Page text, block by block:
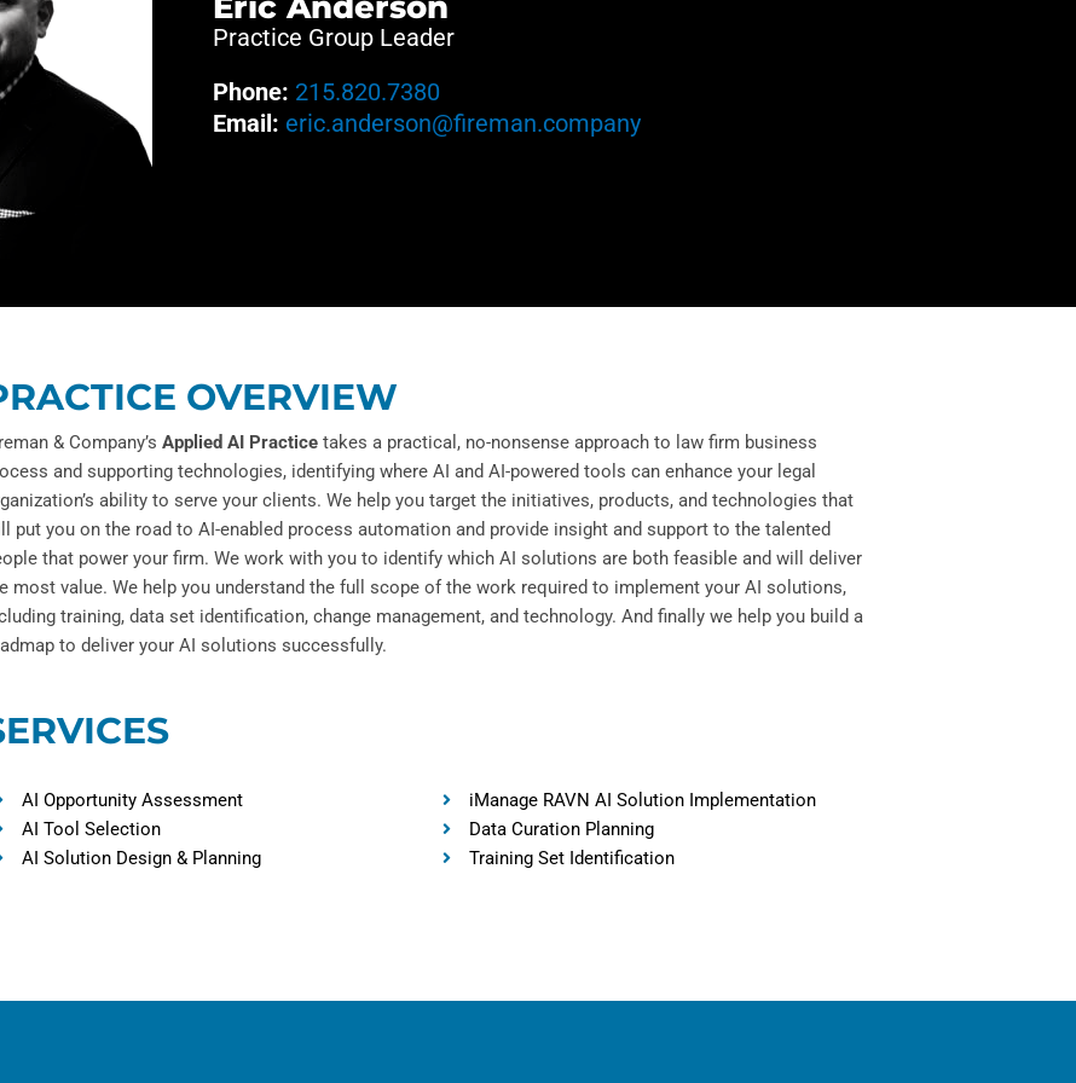
Practice Group Leader
Phone: 215.820.7380
Email: eric.anderson@fireman.company
OVERVIEW
& Company’s Applied AI Practicetakes a practical, no-nonsense approach to law firm business
and supporting technologies, identifying where AI and AI-powered tools can enhance your legal
ability to serve your clients. We help you target the initiatives, products, and technologies that
put you on the road to AI-enabled process automation and provide insight and support to the talented
that power your firm. We work with you to identify which AI solutions are both feasible and will deliver
most value. We help you understand the full scope of the work required to implement your AI solutions,
training, data set identification, change management, and technology. And finally we help you build a
to deliver your AI solutions successfully.
AI Opportunity Assessment
AI Tool Selection
AI Solution Design & Planning
iManage RAVN AI Solution Implementation
Data Curation Planning
Training Set Identification